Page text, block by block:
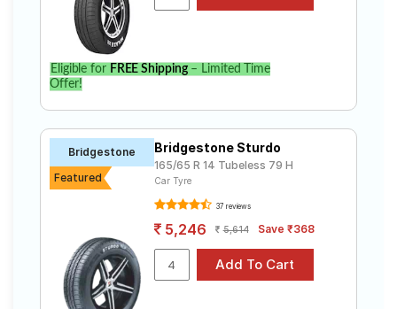
Select from a variety of tyre models to fit your Hyundai
Xcent 1.2 Kappa dual VTVT S AT (Met). Compare prices
and specifications to find the best option for your
Eligible for FREE Shipping– Limited Time
Offer!
Bridgestone
Featured
Bridgestone Sturdo
165/65 R 14 Tubeless 79 H
Car Tyre
37 reviews
5,246 5,614 Save ₹368